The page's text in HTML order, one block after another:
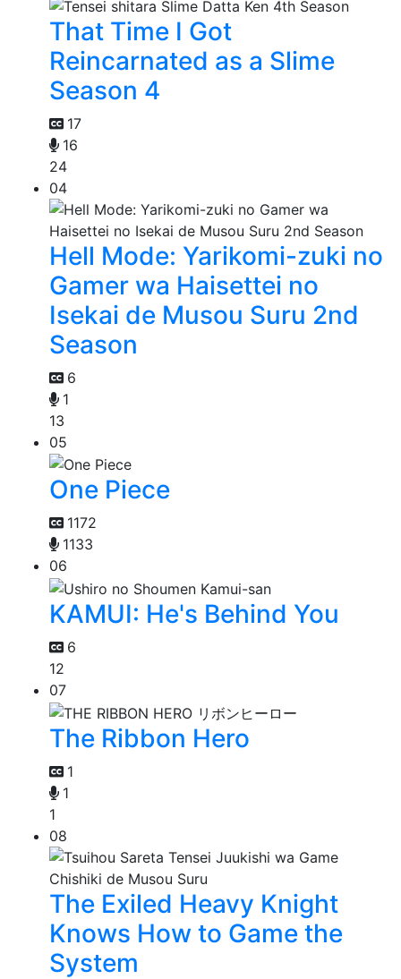
That Time I Got
Reincarnated as a Slime
Season 4
17
16
24
04
Hell Mode: Yarikomi-zuki no
Gamer wa Haisettei no
Isekai de Musou Suru 2nd
Season
6
1
13
05
One Piece
1172
1133
06
KAMUI: He's Behind You
6
12
07
The Ribbon Hero
1
1
1
08
The Exiled Heavy Knight
Knows How to Game the
System